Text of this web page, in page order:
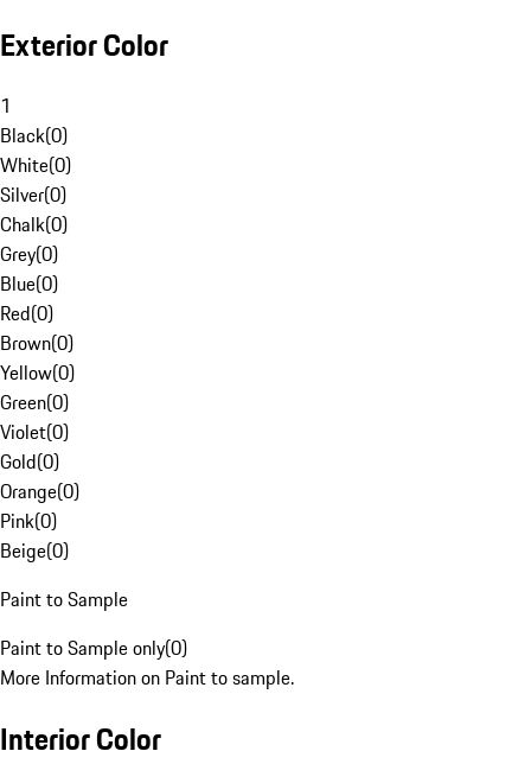
Exterior Color
1
Black(0)
White(0)
Silver(0)
Chalk(0)
Grey(0)
Blue(0)
Red(0)
Brown(0)
Yellow(0)
Green(0)
Violet(0)
Gold(0)
Orange(0)
Pink(0)
Beige(0)
Paint to Sample
Paint to Sample only(0)
More Information on Paint to sample.
Interior Color